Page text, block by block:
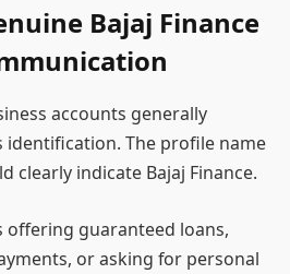
Bajaj Finance
accounts generally
identification. The profile name
clearly indicate Bajaj Finance.
offering guaranteed loans,
or asking for personal